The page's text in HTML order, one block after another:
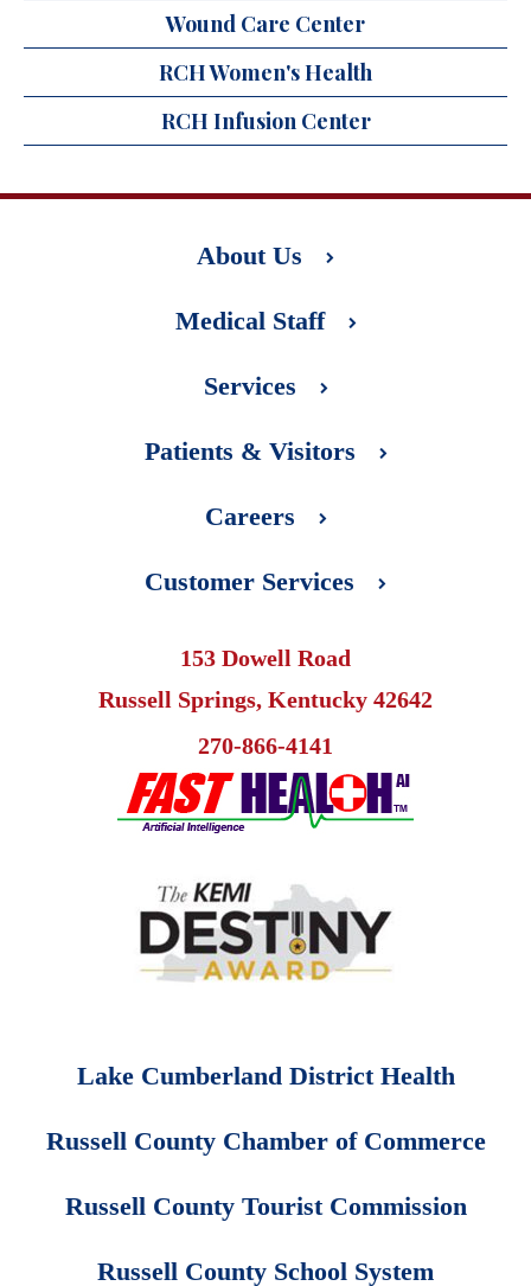
Wound Care Center
RCH Women's Health
RCH Infusion Center
About Us
Medical Staff
Services
Patients & Visitors
Careers
Customer Services
153 Dowell Road
Russell Springs, Kentucky 42642
270-866-4141
Lake Cumberland District Health
Russell County Chamber of Commerce
Russell County Tourist Commission
Russell County School System